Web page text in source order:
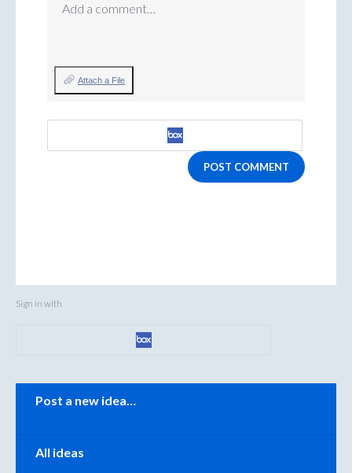
Add a comment…
Attach a File
POST COMMENT
Sign in with
Categories
Post a new idea…
All ideas